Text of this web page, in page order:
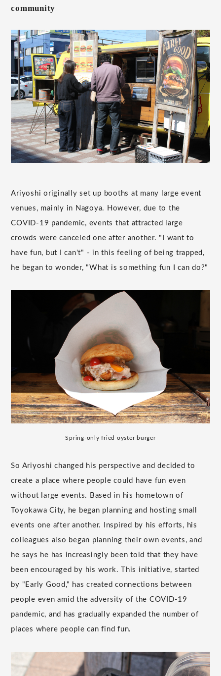
community
Ariyoshi originally set up booths at many large event
venues, mainly in Nagoya. However, due to the
COVID-19 pandemic, events that attracted large
crowds were canceled one after another. "I want to
have fun, but I can't" - in this feeling of being trapped,
he began to wonder, "What is something fun I can do?"
Spring-only fried oyster burger
So Ariyoshi changed his perspective and decided to
create a place where people could have fun even
without large events. Based in his hometown of
Toyokawa City, he began planning and hosting small
events one after another. Inspired by his efforts, his
colleagues also began planning their own events, and
he says he has increasingly been told that they have
been encouraged by his work. This initiative, started
by "Early Good," has created connections between
people even amid the adversity of the COVID-19
pandemic, and has gradually expanded the number of
places where people can find fun.